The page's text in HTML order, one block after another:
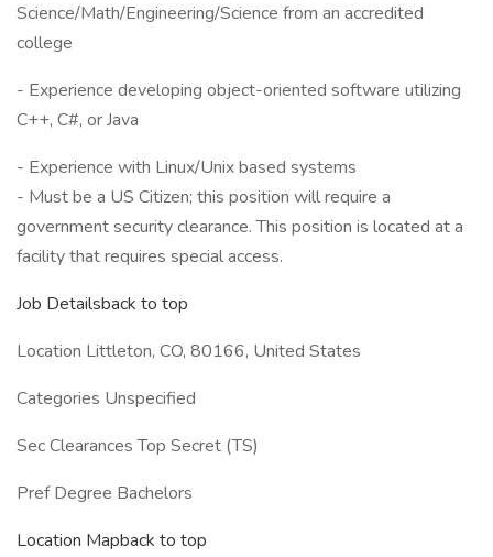
Science/Math/Engineering/Science from an accredited
college
- Experience developing object-oriented software utilizing
C++, C#, or Java
- Experience with Linux/Unix based systems
- Must be a US Citizen; this position will require a
government security clearance. This position is located at a
facility that requires special access.
Job Detailsback to top
Location Littleton, CO, 80166, United States
Categories Unspecified
Sec Clearances Top Secret (TS)
Pref Degree Bachelors
Location Mapback to top